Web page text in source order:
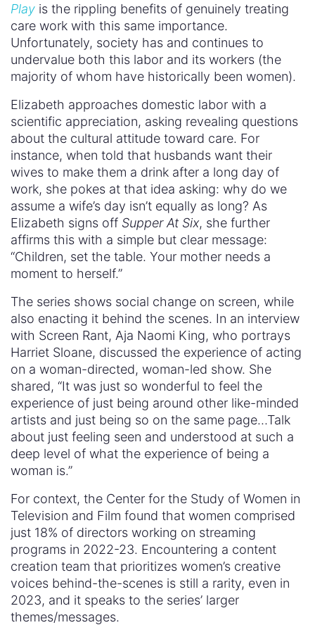
Play is the rippling benefits of genuinely treating
care work with this same importance.
Unfortunately, society has and continues to
undervalue both this labor and its workers (the
majority of whom have historically been women).
Elizabeth approaches domestic labor with a
scientific appreciation, asking revealing questions
about the cultural attitude toward care. For
instance, when told that husbands want their
wives to make them a drink after a long day of
work, she pokes at that idea asking: why do we
assume a wife’s day isn’t equally as long? As
Elizabeth signs off Supper At Six, she further
affirms this with a simple but clear message:
“Children, set the table. Your mother needs a
moment to herself.”
The series shows social change on screen, while
also enacting it behind the scenes. In an interview
with Screen Rant, Aja Naomi King, who portrays
Harriet Sloane, discussed the experience of acting
on a woman-directed, woman-led show. She
shared, “It was just so wonderful to feel the
experience of just being around other like-minded
artists and just being so on the same page…Talk
about just feeling seen and understood at such a
deep level of what the experience of being a
woman is.”
For context, the Center for the Study of Women in
Television and Film found that women comprised
just 18% of directors working on streaming
programs in 2022-23. Encountering a content
creation team that prioritizes women’s creative
voices behind-the-scenes is still a rarity, even in
2023, and it speaks to the series’ larger
themes/messages.